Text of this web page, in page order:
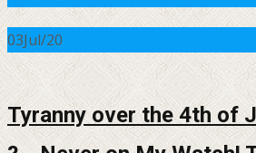
03Jul/20
Tyranny over the 4th of